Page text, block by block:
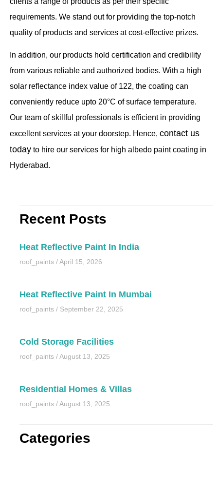
requirements. We stand out for providing the top-notch
quality of products and services at cost-effective prizes.
In addition, our products hold certification and credibility
from various reliable and authorized bodies. With a high
solar reflectance index value of 122, the coating can
conveniently reduce upto 20°C of surface temperature.
Our team of skillful professionals is efficient in providing
excellent services at your doorstep. Hence, contact us
today to hire our services for high albedo paint coating in
Hyderabad.
Recent Posts
Heat Reflective Paint In India
roof_paints April 15, 2026
Heat Reflective Paint In Mumbai
roof_paints September 22, 2025
Cold Storage Facilities
roof_paints August 13, 2025
Residential Homes & Villas
roof_paints August 13, 2025
Categories